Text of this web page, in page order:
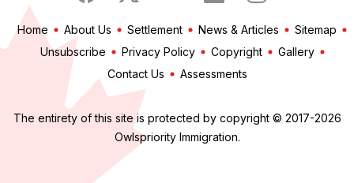
Home About Us Settlement News & Articles
Sitemap
Unsubscribe
Privacy Policy Copyright
Gallery
Contact Us
Assessments
The entirety of this site is protected by copyright © 2017-2026
Owlspriority Immigration.